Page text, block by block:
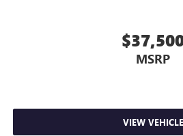
MSRP
VIEW VEHICLE